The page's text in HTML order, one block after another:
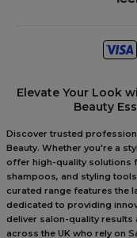
Elevate Your Look
Beauty
Discover trusted
Beauty. Whether you're a
offer high-quality solutions
shampoos, and styling
curated range features the
dedicated to providing
deliver salon-quality results
across the UK who rely on